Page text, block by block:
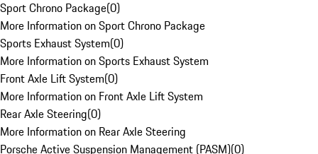
Sport Chrono Package(0)
More Information on Sport Chrono Package
Sports Exhaust System(0)
More Information on Sports Exhaust System
Front Axle Lift System(0)
More Information on Front Axle Lift System
Rear Axle Steering(0)
More Information on Rear Axle Steering
Porsche Active Suspension Management (PASM)(0)